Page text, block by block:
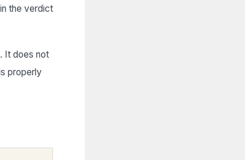
the verdict
It does not
properly